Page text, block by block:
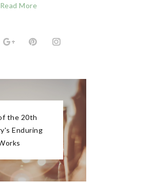
Read More